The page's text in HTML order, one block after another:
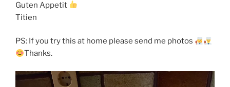
Guten Appetit
Titien
PS: If you try this at home please send me photos
Thanks.